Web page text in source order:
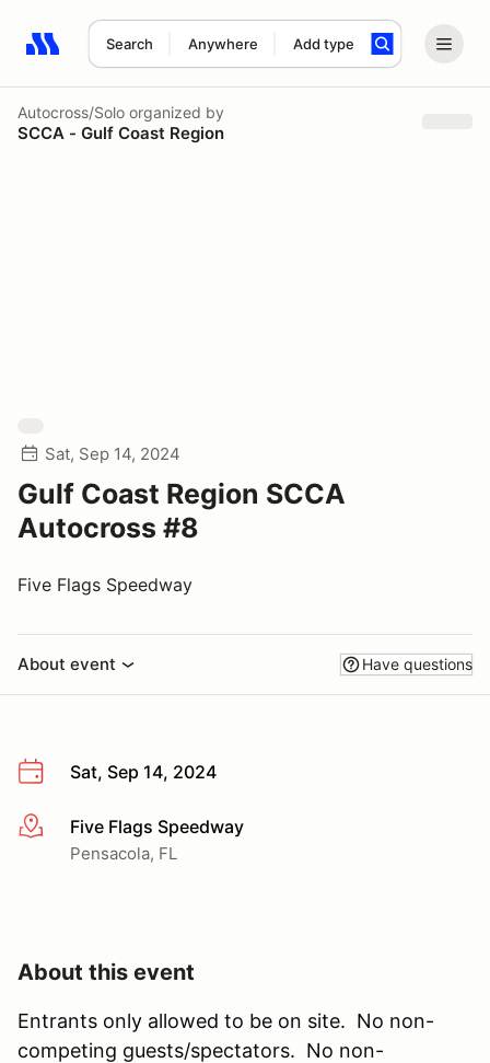
Search Anywhere Add type
Search results: No search term
Autocross/Solo organized by
SCCA - Gulf Coast Region
Sat, Sep 14, 2024
Gulf Coast Region SCCA
Autocross #8
Five Flags Speedway
About event Have questions
Sat, Sep 14, 2024
More infoFive Flags Speedway
Pensacola, FL
About this event
Entrants only allowed to be on site. No non-
competing guests/spectators. No non-